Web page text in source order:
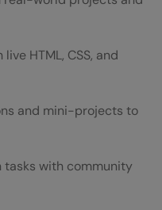
HTML, CSS, and
and mini-projects to
tasks with community